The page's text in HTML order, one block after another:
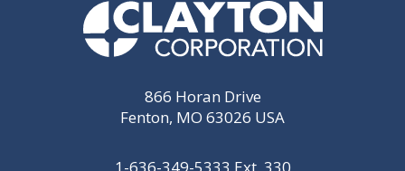
866 Horan Drive
Fenton, MO 63026 USA